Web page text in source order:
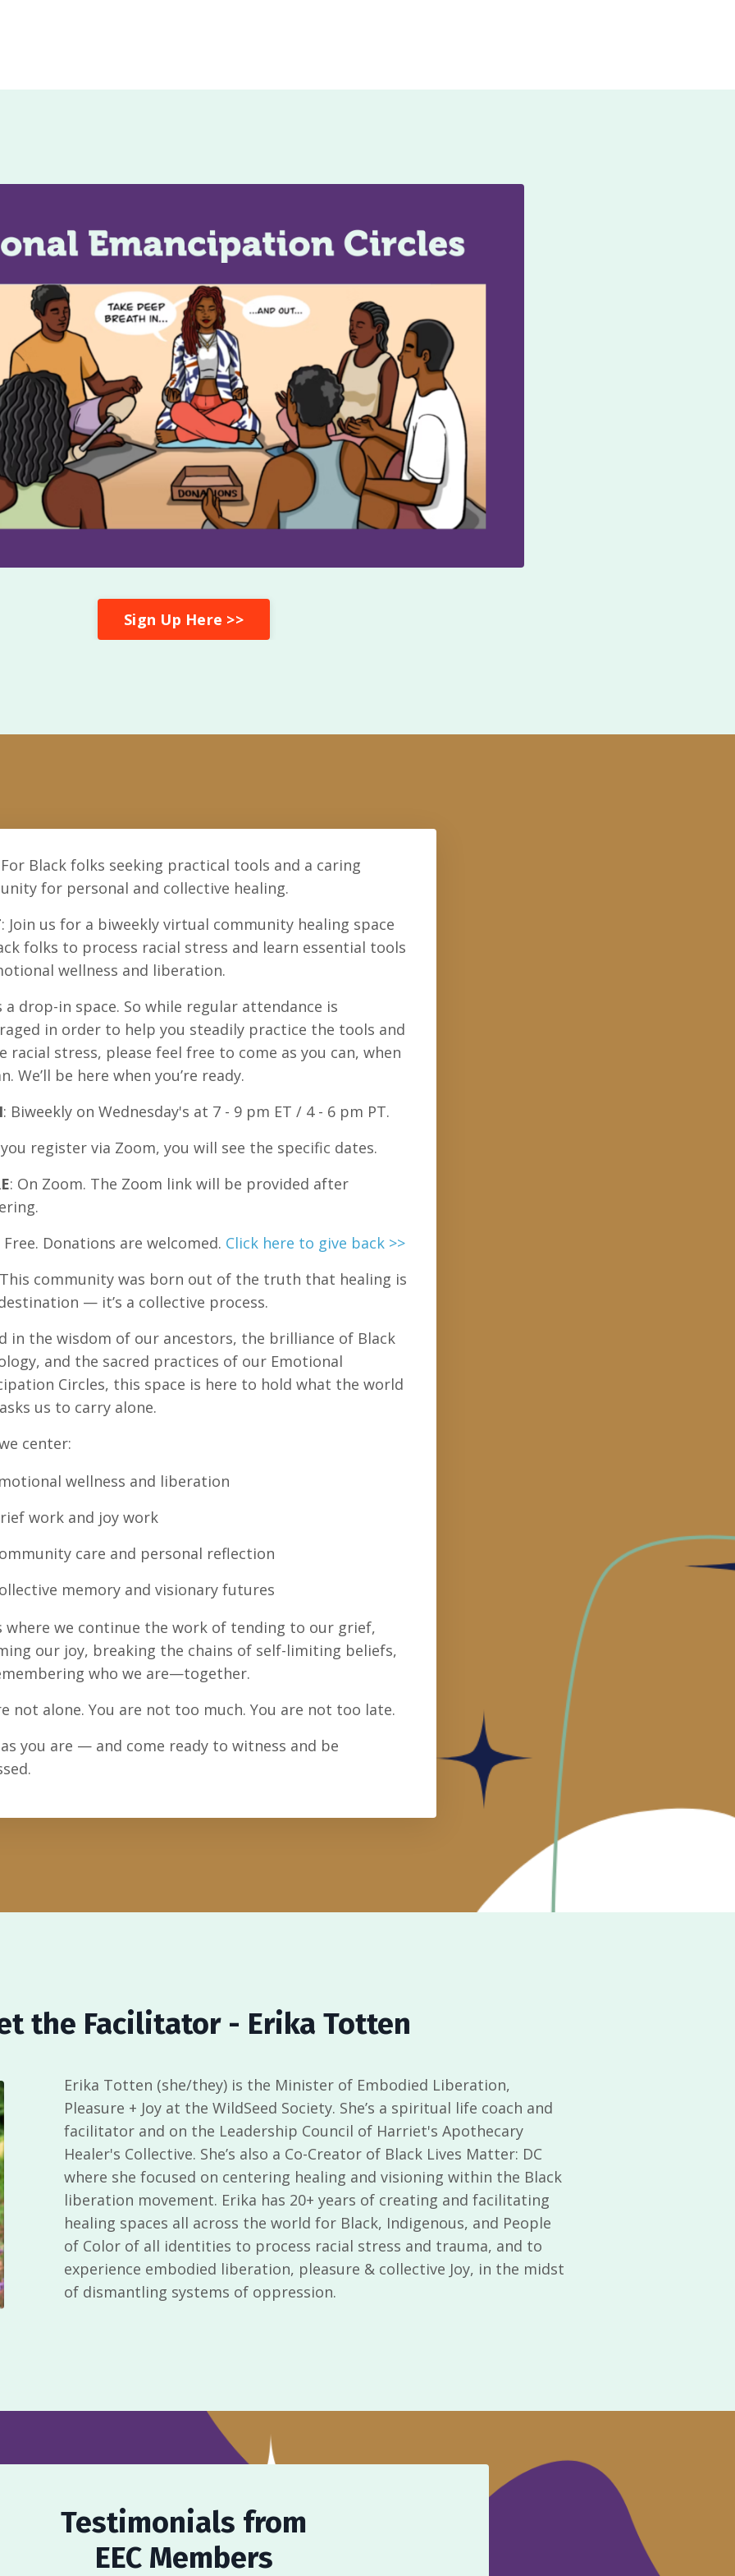
Sign Up Here >>
Black folks seeking practical tools and a caring
for personal and collective healing.
: Join us for a biweekly virtual community healing space
folks to process racial stress and learn essential tools
wellness and liberation.
a drop-in space. So while regular attendance is
in order to help you steadily practice the tools and
racial stress, please feel free to come as you can, when
We’ll be here when you’re ready.
: Biweekly on Wednesday's at 7 - 9 pm ET / 4 - 6 pm PT.
register via Zoom, you will see the specific dates.
: On Zoom. The Zoom link will be provided after
Free. Donations are welcomed. Click here to give back >>
community was born out of the truth that healing is
— it’s a collective process.
in the wisdom of our ancestors, the brilliance of Black
and the sacred practices of our Emotional
Circles, this space is here to hold what the world
us to carry alone.
center:
wellness and liberation
work and joy work
care and personal reflection
memory and visionary futures
where we continue the work of tending to our grief,
our joy, breaking the chains of self-limiting beliefs,
who we are—together.
not alone. You are not too much. You are not too late.
you are — and come ready to witness and be
the Facilitator - Erika Totten
Erika Totten (she/they) is the Minister of Embodied Liberation,
Pleasure + Joy at the WildSeed Society. She’s a spiritual life coach and
facilitator and on the Leadership Council of Harriet's Apothecary
Healer's Collective. She’s also a Co-Creator of Black Lives Matter: DC
where she focused on centering healing and visioning within the Black
liberation movement. Erika has 20+ years of creating and facilitating
healing spaces all across the world for Black, Indigenous, and People
of Color of all identities to process racial stress and trauma, and to
experience embodied liberation, pleasure & collective Joy, in the midst
of dismantling systems of oppression.
Testimonials from
EEC Members